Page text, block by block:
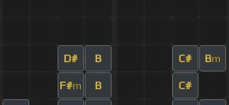
D# B C# Bm
F#m B C#